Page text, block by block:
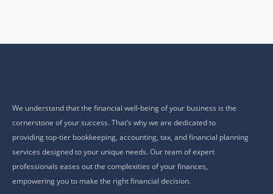
We understand that the financial well-being of your business is the
cornerstone of your success. That’s why we are dedicated to
providing top-tier bookkeeping, accounting, tax, and financial planning
services designed to your unique needs. Our team of expert
professionals eases out the complexities of your finances,
empowering you to make the right financial decision.